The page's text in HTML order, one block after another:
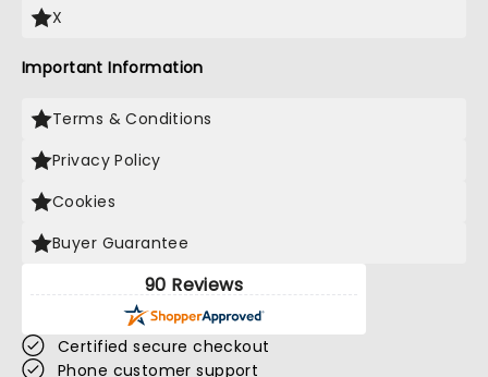
X
Important Information
Terms & Conditions
Privacy Policy
Cookies
Buyer Guarantee
90 Reviews
Certified secure checkout
Phone customer support